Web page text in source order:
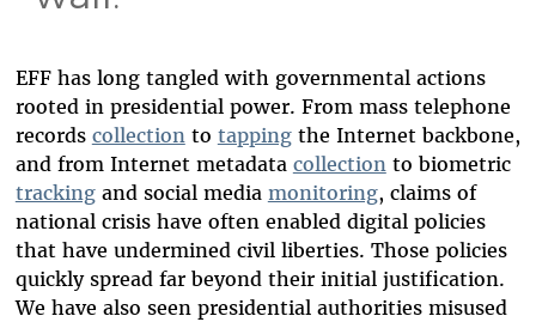
EFF has long tangled with governmental actions
rooted in presidential power. From mass telephone
records collectionto tappingthe Internet backbone,
and from Internet metadata collectionto biometric
trackingand social media monitoring, claims of
national crisis have often enabled digital policies
that have undermined civil liberties. Those policies
quickly spread far beyond their initial justification.
We have also seen presidential authorities misused